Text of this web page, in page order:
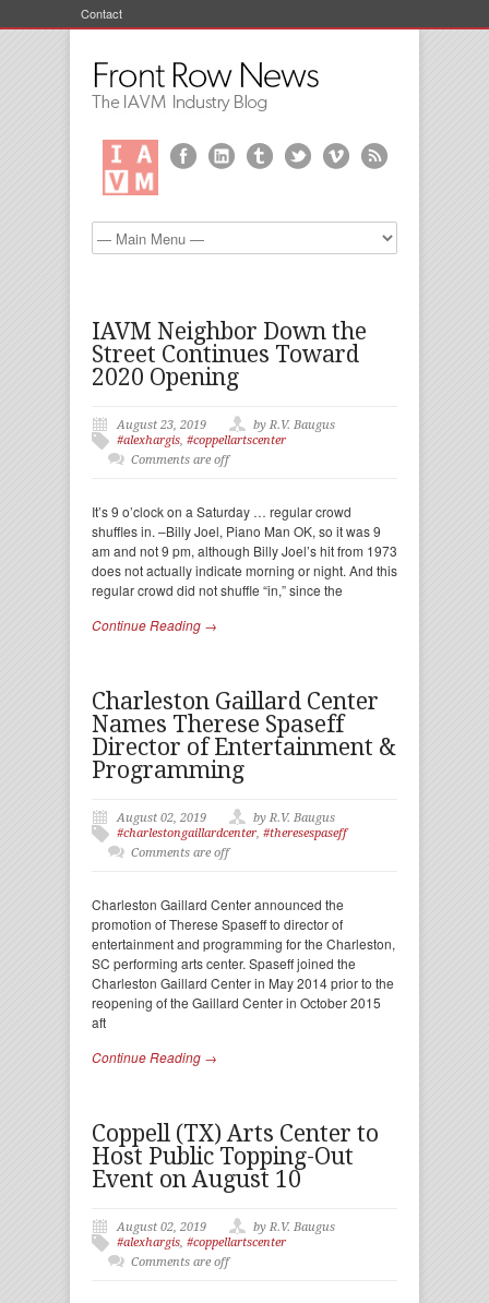
Contact
IAVM Neighbor Down the
Street Continues Toward
2020 Opening
August 23, 2019
by R.V. Baugus
#alexhargis, #coppellartscenter
Comments are off
It’s 9 o’clock on a Saturday … regular crowd
shuffles in. –Billy Joel, Piano Man OK, so it was 9
am and not 9 pm, although Billy Joel’s hit from 1973
does not actually indicate morning or night. And this
regular crowd did not shuffle “in,” since the
Continue Reading →
Charleston Gaillard Center
Names Therese Spaseff
Director of Entertainment &
Programming
August 02, 2019
by R.V. Baugus
#charlestongaillardcenter, #theresespaseff
Comments are off
Charleston Gaillard Center announced the
promotion of Therese Spaseff to director of
entertainment and programming for the Charleston,
SC performing arts center. Spaseff joined the
Charleston Gaillard Center in May 2014 prior to the
reopening of the Gaillard Center in October 2015
aft
Continue Reading →
Coppell (TX) Arts Center to
Host Public Topping-Out
Event on August 10
August 02, 2019
by R.V. Baugus
#alexhargis, #coppellartscenter
Comments are off